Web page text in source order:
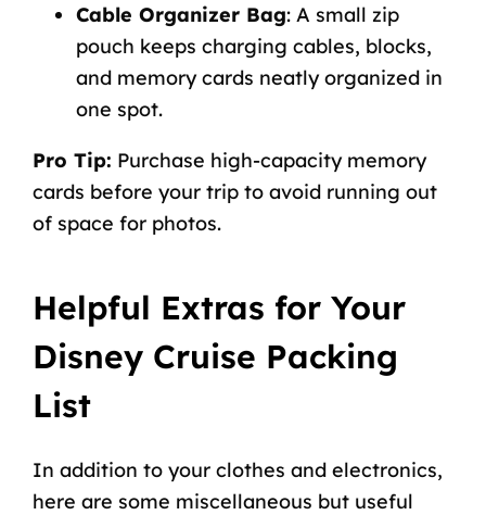
Cable Organizer Bag: A small zip
pouch keeps charging cables, blocks,
and memory cards neatly organized in
one spot.
Pro Tip: Purchase high-capacity memory
cards before your trip to avoid running out
of space for photos.
Helpful Extras for Your
Disney Cruise Packing
List
In addition to your clothes and electronics,
here are some miscellaneous but useful